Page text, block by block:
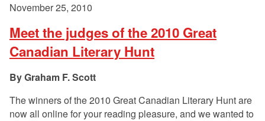
November 25, 2010
Meet the judges of the 2010 Great
Canadian Literary Hunt
Graham F. Scott
The winners of the 2010 Great Canadian Literary Hunt are
now all online for your reading pleasure, and we wanted to